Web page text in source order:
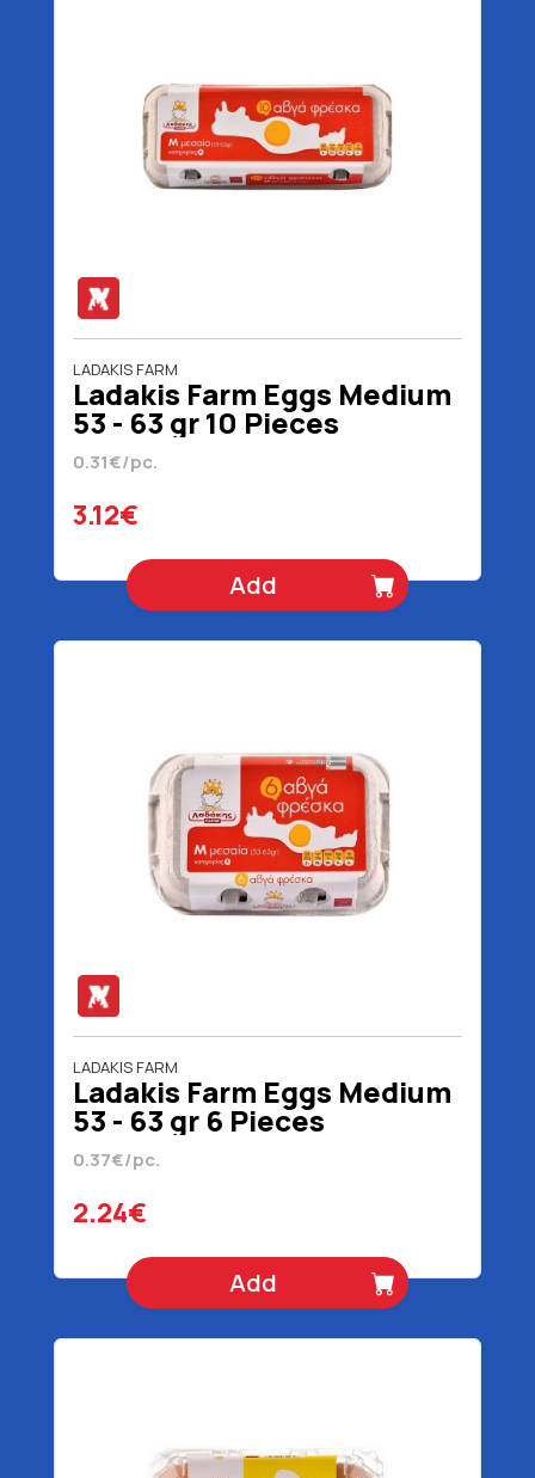
LADAKIS FARM
Ladakis Farm Eggs Medium
53 - 63 gr 10 Pieces
0.31€/pc.
3.12€
Add
LADAKIS FARM
Ladakis Farm Eggs Medium
53 - 63 gr 6 Pieces
0.37€/pc.
2.24€
Add